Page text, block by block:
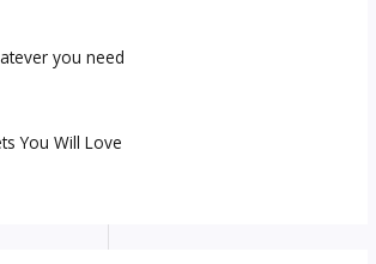
you need
You Will Love